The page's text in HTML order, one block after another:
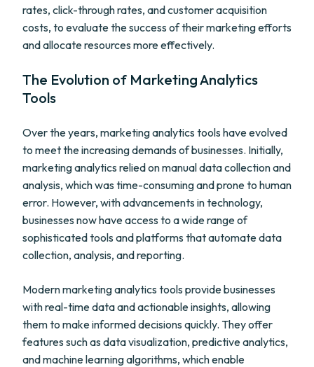
rates, click-through rates, and customer acquisition
costs, to evaluate the success of their marketing efforts
and allocate resources more effectively.
The Evolution of Marketing Analytics
Tools
Over the years, marketing analytics tools have evolved
to meet the increasing demands of businesses. Initially,
marketing analytics relied on manual data collection and
analysis, which was time-consuming and prone to human
error. However, with advancements in technology,
businesses now have access to a wide range of
sophisticated tools and platforms that automate data
collection, analysis, and reporting.
Modern marketing analytics tools provide businesses
with real-time data and actionable insights, allowing
them to make informed decisions quickly. They offer
features such as data visualization, predictive analytics,
and machine learning algorithms, which enable